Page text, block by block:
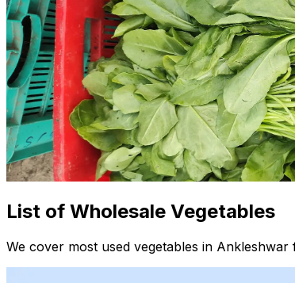
List of Wholesale Vegetables
We cover most used vegetables in